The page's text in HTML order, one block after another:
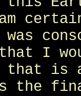
was
I
that is
the